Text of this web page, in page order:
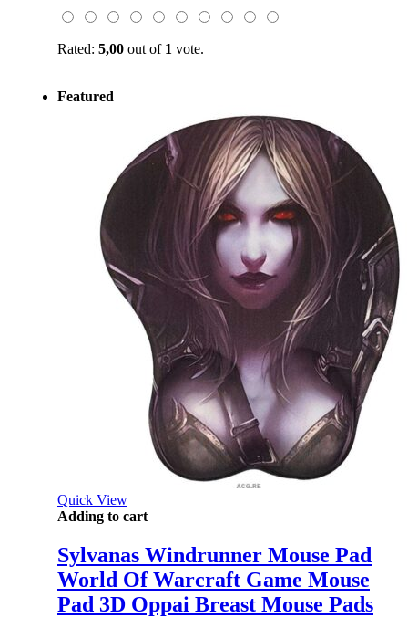
Rated: 5,00 out of 1 vote.
Featured
Quick View
Adding to cart
Sylvanas Windrunner Mouse Pad
World Of Warcraft Game Mouse
Pad 3D Oppai Breast Mouse Pads